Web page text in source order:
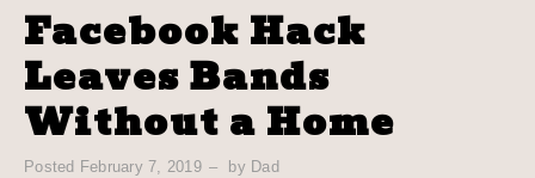
Facebook Hack
Leaves Bands
Without a Home
Posted February 7, 2019 by Dad